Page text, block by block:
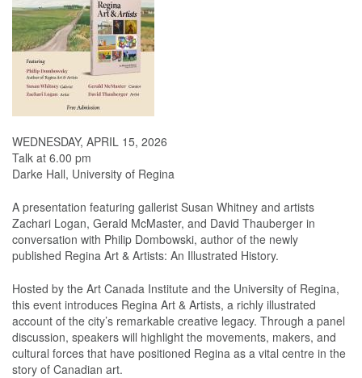
WEDNESDAY, APRIL 15, 2026
Talk at 6.00 pm
Darke Hall, University of Regina
A presentation featuring gallerist Susan Whitney and artists
Zachari Logan, Gerald McMaster, and David Thauberger in
conversation with Philip Dombowski, author of the newly
published Regina Art & Artists: An Illustrated History.
Hosted by the Art Canada Institute and the University of Regina,
this event introduces Regina Art & Artists, a richly illustrated
account of the city’s remarkable creative legacy. Through a panel
discussion, speakers will highlight the movements, makers, and
cultural forces that have positioned Regina as a vital centre in the
story of Canadian art.